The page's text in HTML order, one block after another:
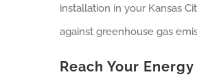
installation in your Kansas
against greenhouse gas
Reach Your